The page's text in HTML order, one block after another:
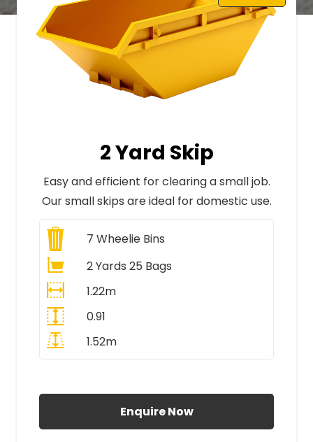
2 Yard Skip
Easy and efficient for clearing a small job.
Our small skips are ideal for domestic use.
7 Wheelie Bins
2 Yards 25 Bags
1.22m
0.91
1.52m
Enquire Now